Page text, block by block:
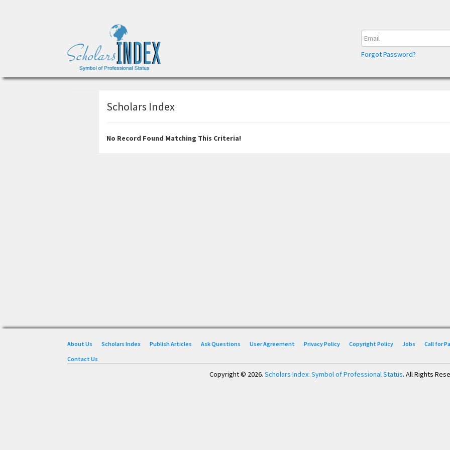
Forgot Password?
Scholars Index
No Record Found Matching This Criteria!
About Us Scholars Index Publish Articles Ask Questions User Agreement Privacy Policy Copyright Policy Jobs Call for
Contact Us
Copyright © 2026. Scholars Index: Symbol of Professional Status. All Rights